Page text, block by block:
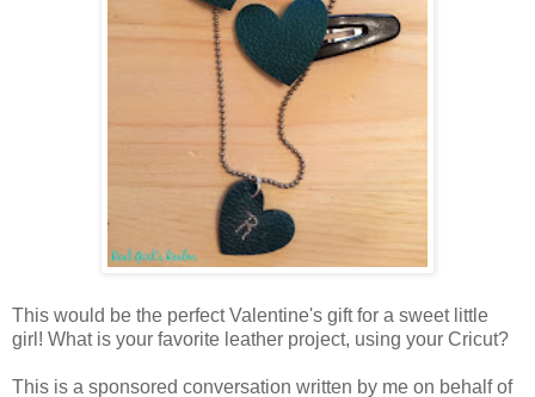
This would be the perfect Valentine's gift for a sweet little
girl! What is your favorite leather project, using your Cricut?
This is a sponsored conversation written by me on behalf of